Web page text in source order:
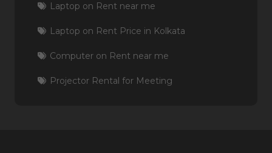
Laptop on Rent near me
Laptop on Rent Price in Kolkata
Computer on Rent near me
Projector Rental for Meeting